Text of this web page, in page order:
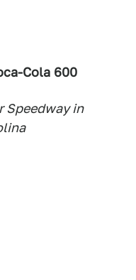
Cola 600
Speedway in